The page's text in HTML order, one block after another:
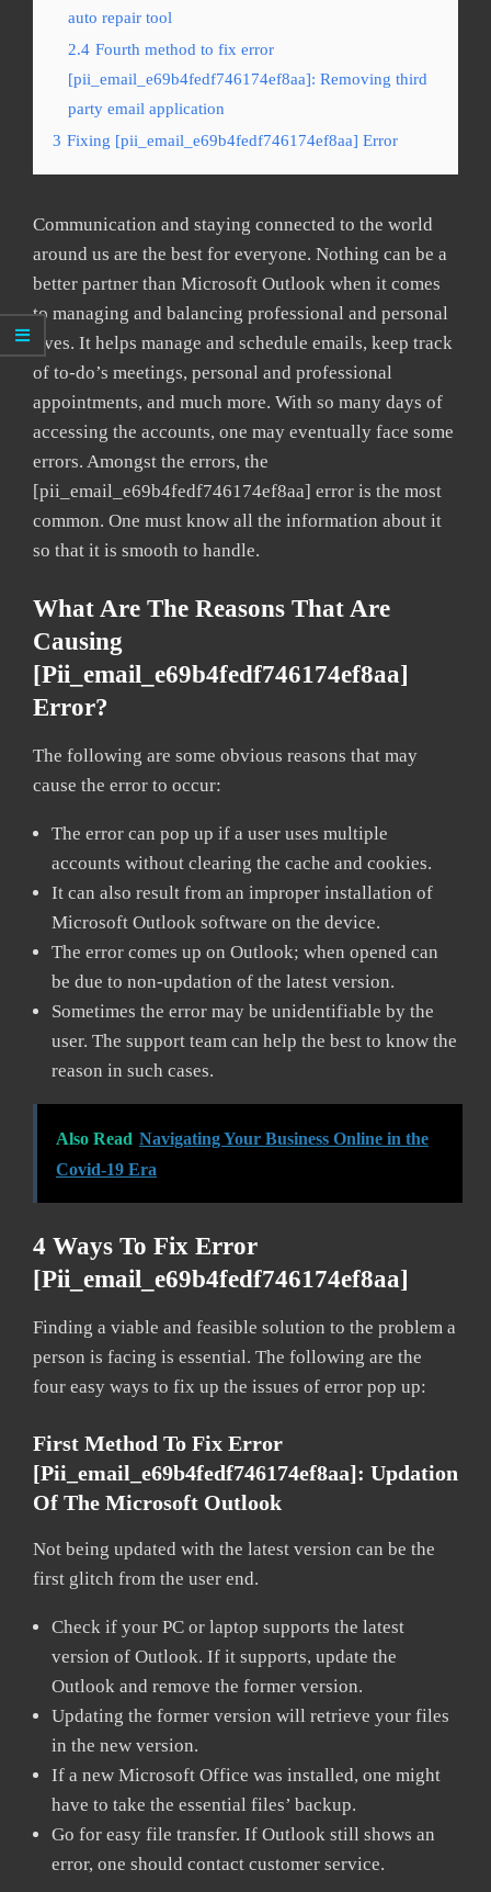
auto repair tool
2.4 Fourth method to fix error
[pii_email_e69b4fedf746174ef8aa]: Removing third
party email application
3 Fixing [pii_email_e69b4fedf746174ef8aa] Error
Communication and staying connected to the world
around us are the best for everyone. Nothing can be a
better partner than Microsoft Outlook when it comes
to managing and balancing professional and personal
lives. It helps manage and schedule emails, keep track
of to-do’s meetings, personal and professional
appointments, and much more. With so many days of
accessing the accounts, one may eventually face some
errors. Amongst the errors, the
[pii_email_e69b4fedf746174ef8aa] error is the most
common. One must know all the information about it
so that it is smooth to handle.
What Are The Reasons That Are
Causing
[pii_email_e69b4fedf746174ef8aa]
Error?
The following are some obvious reasons that may
cause the error to occur:
The error can pop up if a user uses multiple
accounts without clearing the cache and cookies.
It can also result from an improper installation of
Microsoft Outlook software on the device.
The error comes up on Outlook; when opened can
be due to non-updation of the latest version.
Sometimes the error may be unidentifiable by the
user. The support team can help the best to know the
reason in such cases.
Also Read Navigating Your Business Online in the
Covid-19 Era
4 Ways To Fix Error
[pii_email_e69b4fedf746174ef8aa]
Finding a viable and feasible solution to the problem a
person is facing is essential. The following are the
four easy ways to fix up the issues of error pop up:
First Method To Fix Error
[pii_email_e69b4fedf746174ef8aa]: Updation
Of The Microsoft Outlook
Not being updated with the latest version can be the
first glitch from the user end.
Check if your PC or laptop supports the latest
version of Outlook. If it supports, update the
Outlook and remove the former version.
Updating the former version will retrieve your files
in the new version.
If a new Microsoft Office was installed, one might
have to take the essential files’ backup.
Go for easy file transfer. If Outlook still shows an
error, one should contact customer service.